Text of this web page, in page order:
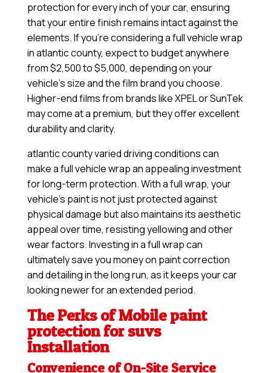
protection for every inch of your car, ensuring
that your entire finish remains intact against the
elements. If you’re considering a full vehicle wrap
in atlantic county, expect to budget anywhere
from $2,500 to $5,000, depending on your
vehicle’s size and the film brand you choose.
Higher-end films from brands like XPEL or SunTek
may come at a premium, but they offer excellent
durability and clarity.
atlantic county varied driving conditions can
make a full vehicle wrap an appealing investment
for long-term protection. With a full wrap, your
vehicle’s paint is not just protected against
physical damage but also maintains its aesthetic
appeal over time, resisting yellowing and other
wear factors. Investing in a full wrap can
ultimately save you money on paint correction
and detailing in the long run, as it keeps your car
looking newer for an extended period.
The Perks of Mobile paint
protection for suvs
Installation
Convenience of On-Site Service